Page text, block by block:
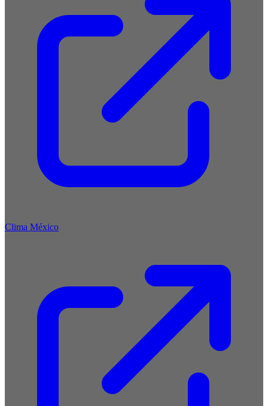
Clima México